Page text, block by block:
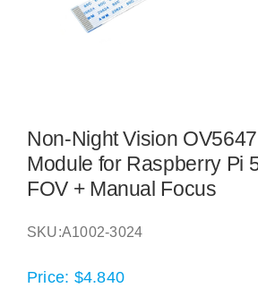
Non-Night Vision
Module for Raspberry Pi
FOV + Manual Focus
SKU:A1002-3024
Price: $4.840